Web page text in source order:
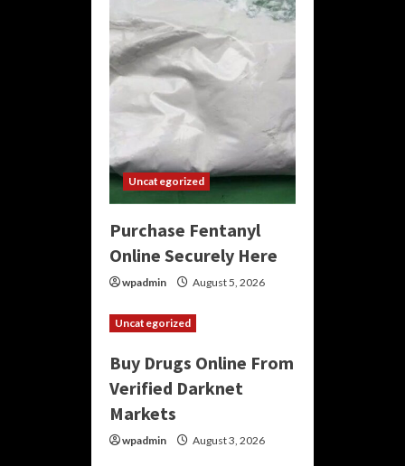
Uncategorized
Purchase Fentanyl
Online Securely Here
wpadmin August 5, 2026
Uncategorized
Buy Drugs Online From
Verified Darknet
Markets
wpadmin August 3, 2026